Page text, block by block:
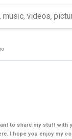
to share my stuff with
I hope you enjoy my